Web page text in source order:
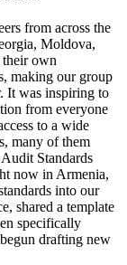
from across the
Moldova,
their own
making our group
It was inspiring to
from everyone
to a wide
many of them
Standards
now in Armenia,
into our
shared a template
specifically
drafting new